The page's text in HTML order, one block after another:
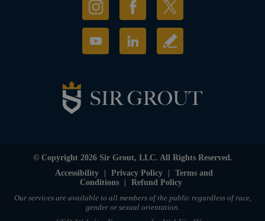
© Copyright 2026 Sir Grout, LLC. All Rights Reserved.
Accessibility
Privacy Policy
Terms and
Conditions
Refund Policy
Our services are available to all members of the public regardless of race,
gender or sexual orientation.